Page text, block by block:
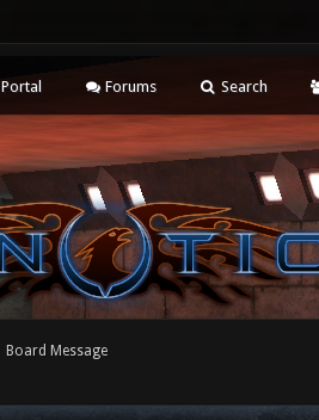
Portal Forums Search
Board Message